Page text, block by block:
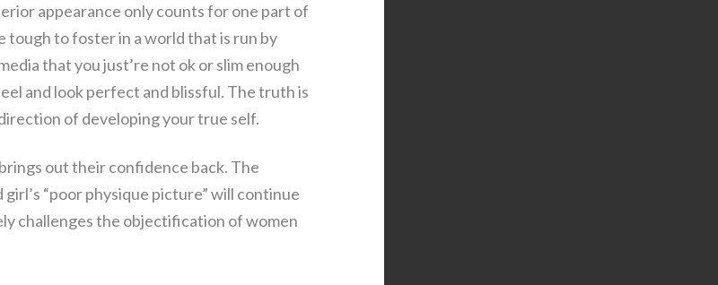
appearance only counts for one part of
tough to foster in a world that is run by
that you just’re not ok or slim enough
and look perfect and blissful. The truth is
of developing your true self.
out their confidence back. The
“poor physique picture” will continue
challenges the objectification of women